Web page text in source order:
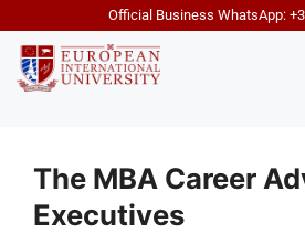
Official Business WhatsApp:
The MBA Career
Executives